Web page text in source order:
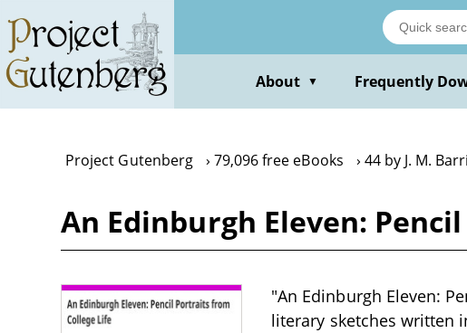
main
content
About ▼ Frequently
Project Gutenberg 79,096 free eBooks 44 by J. M.
An Edinburgh Eleven:
"An Edinburgh Eleven:
literary sketches written